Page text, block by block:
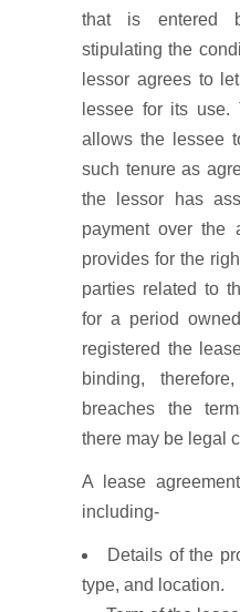
that is entered
stipulating the
lessor agrees to
lessee for its use.
allows the lessee
such tenure as
the lessor has
payment over the
provides for the
parties related to
for a period
registered the
binding,
breaches the
there may be legal
A lease
including-
Details of the
type, and location.